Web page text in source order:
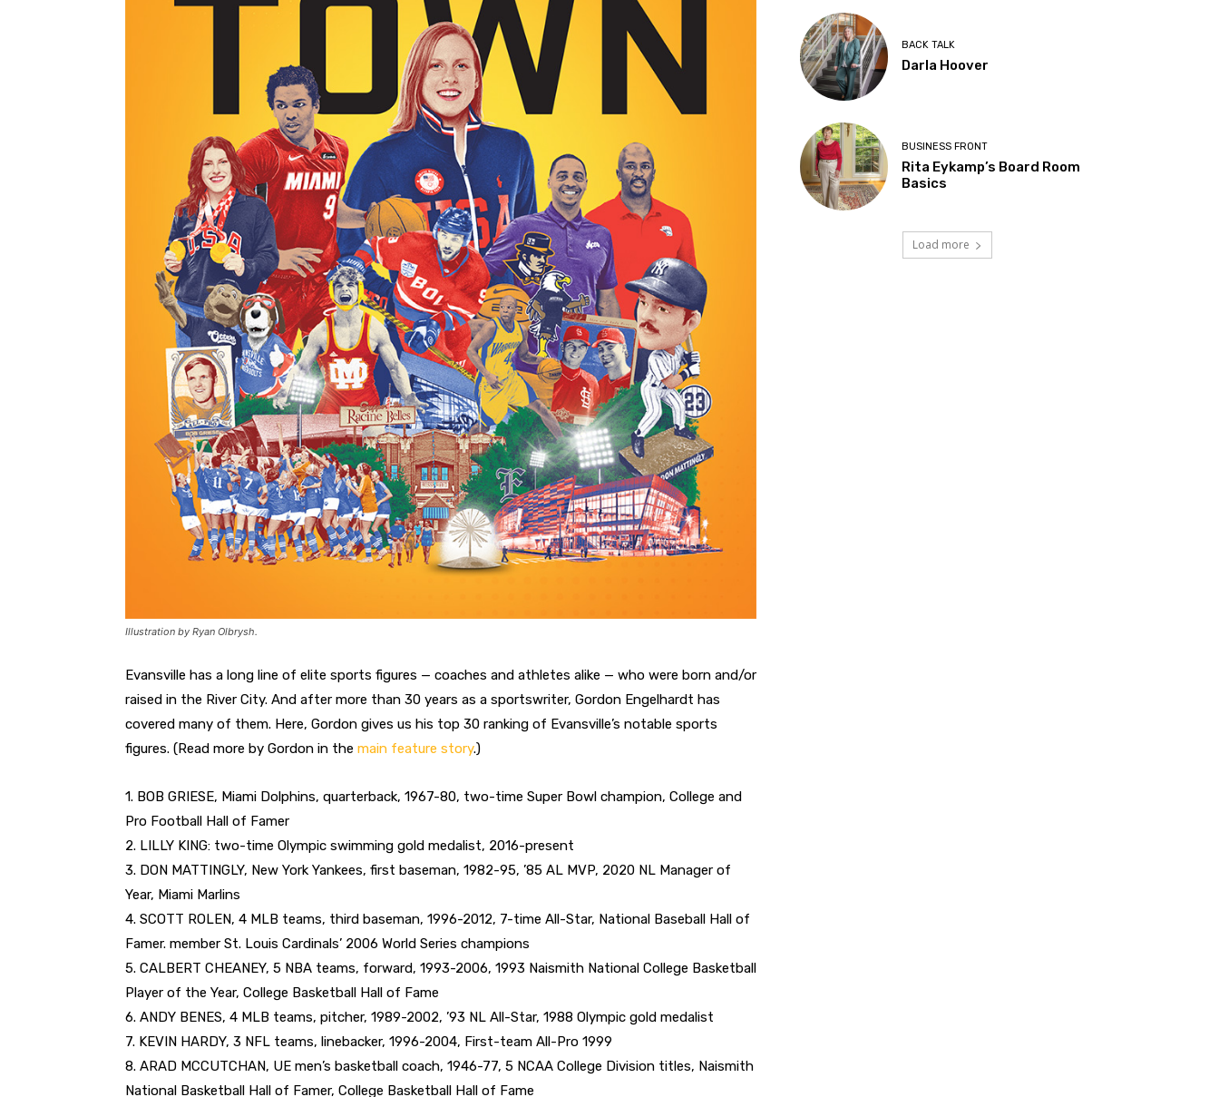
Illustration by Ryan Olbrysh.
Evansville has a long line of elite sports figures — coaches and athletes alike — who were born and/or
raised in the River City. And after more than 30 years as a sportswriter, Gordon Engelhardt has
covered many of them. Here, Gordon gives us his top 30 ranking of Evansville’s notable sports
figures. (Read more by Gordon in the main feature story.)
1. BOB GRIESE, Miami Dolphins, quarterback, 1967-80, two-time Super Bowl champion, College and
Pro Football Hall of Famer
2. LILLY KING: two-time Olympic swimming gold medalist, 2016-present
3. DON MATTINGLY, New York Yankees, first baseman, 1982-95, ’85 AL MVP, 2020 NL Manager of
Year, Miami Marlins
4. SCOTT ROLEN, 4 MLB teams, third baseman, 1996-2012, 7-time All-Star, National Baseball Hall of
Famer. member St. Louis Cardinals’ 2006 World Series champions
5. CALBERT CHEANEY, 5 NBA teams, forward, 1993-2006, 1993 Naismith National College Basketball
Player of the Year, College Basketball Hall of Fame
6. ANDY BENES, 4 MLB teams, pitcher, 1989-2002, ’93 NL All-Star, 1988 Olympic gold medalist
7. KEVIN HARDY, 3 NFL teams, linebacker, 1996-2004, First-team All-Pro 1999
8. ARAD MCCUTCHAN, UE men’s basketball coach, 1946-77, 5 NCAA College Division titles, Naismith
National Basketball Hall of Famer, College Basketball Hall of Fame
BACK TALK
Darla Hoover
BUSINESS FRONT
Rita Eykamp’s Board Room
Basics
Load more